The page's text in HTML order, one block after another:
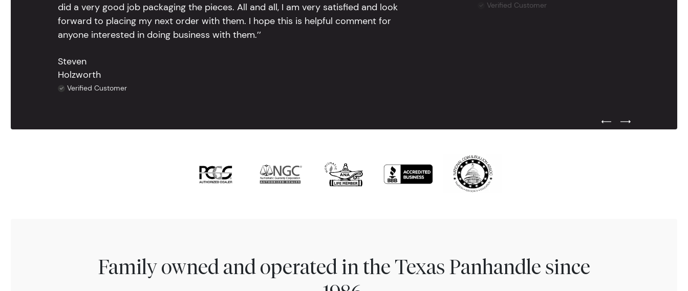
did a very good job packaging the pieces. All and all, I am very satisfied and look
forward to placing my next order with them. I hope this is helpful comment for
anyone interested in doing business with them.’’
Steven
Holzworth
Verified Customer
Verified Customer
Previous Testimonial Slide
Next Testimonial
Family owned and operated in the Texas Panhandle since